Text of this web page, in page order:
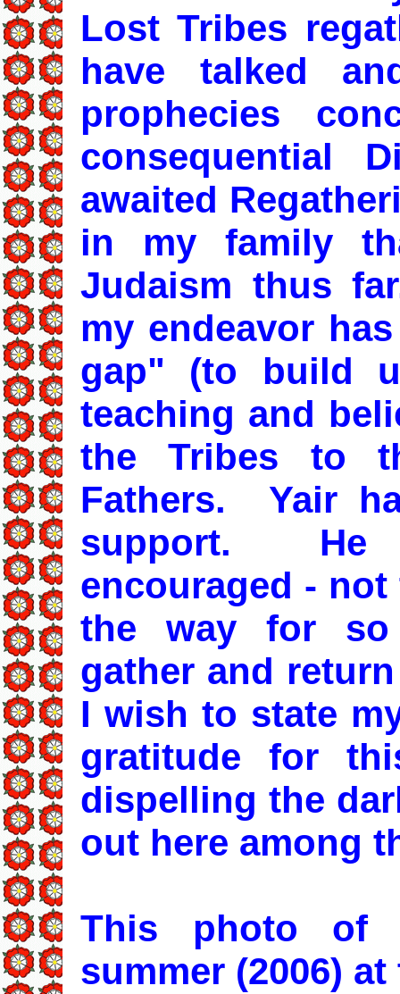
Lost Tribes
have talked
prophecies
consequential
awaited
in my family
Judaism thus
my endeavor
gap" (to build
teaching and
the Tribes to
Fathers. Yair
support. He
encouraged -
the way for so
gather and
I wish to state
gratitude for
dispelling the
out here among
This photo of
summer (2006)